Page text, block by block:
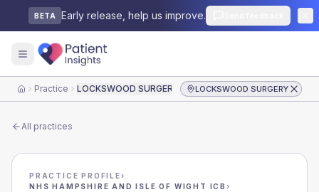
BETA Early release, help us improve.
HomePractice LOCKSWOOD SURGERY LOCKSWOOD SURGERY
All practices
PRACTICE PROFILE›
NHS HAMPSHIRE AND ISLE OF WIGHT ICB ›